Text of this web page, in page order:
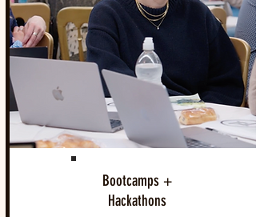
Bootcamps +
Hackathons